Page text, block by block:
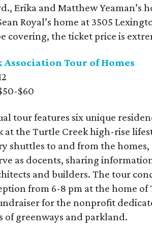
Erika and Matthew Yeaman’s
Royal’s home at 3505
covering, the ticket price is
Tour of Homes
$60
tour features six unique
at the Turtle Creek high-rise
shuttles to and from the
as docents, sharing
and builders. The tour
from 6-8 pm at the home of
for the nonprofit
of greenways and parkland.